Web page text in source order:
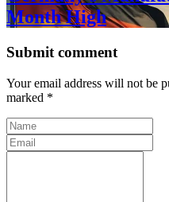
Month High
Submit comment
Your email address will not be
marked *